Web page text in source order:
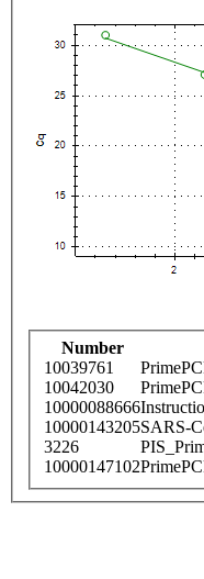
Number
10039761
10042030
10000088666
10000143205SARS-
3226
10000147102